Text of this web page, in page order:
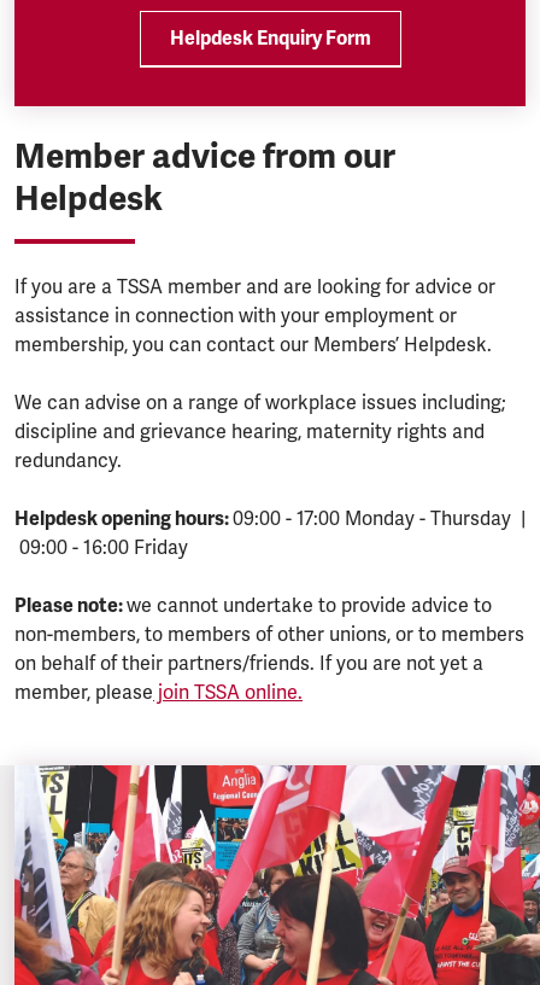
Helpdesk Enquiry Form
Member advice from our
Helpdesk
If you are a TSSA member and are looking for advice or
assistance in connection with your employment or
membership, you can contact our Members’ Helpdesk.
We can advise on a range of workplace issues including;
discipline and grievance hearing, maternity rights and
redundancy.
Helpdesk opening hours:09:00 - 17:00 Monday - Thursday |
09:00 - 16:00 Friday
Please note:we cannot undertake to provide advice to
non-members, to members of other unions, or to members
on behalf of their partners/friends. If you are not yet a
member, please join TSSA online.